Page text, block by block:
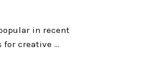
in recent
creative ...